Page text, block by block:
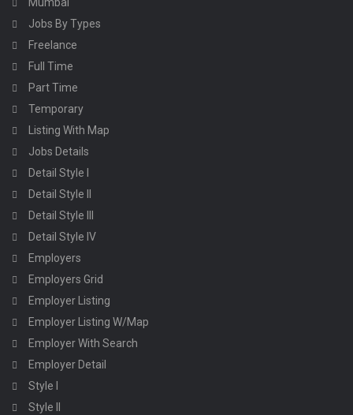
Mumbai
Jobs By Types
Freelance
Full Time
Part Time
Temporary
Listing With Map
Jobs Details
Detail Style I
Detail Style II
Detail Style III
Detail Style IV
Employers
Employers Grid
Employer Listing
Employer Listing W/Map
Employer With Search
Employer Detail
Style I
Style II